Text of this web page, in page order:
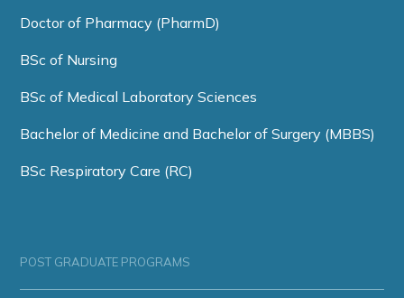
Doctor of Pharmacy (PharmD)
BSc of Nursing
BSc of Medical Laboratory Sciences
Bachelor of Medicine and Bachelor of Surgery (MBBS)
BSc Respiratory Care (RC)
POST GRADUATE PROGRAMS